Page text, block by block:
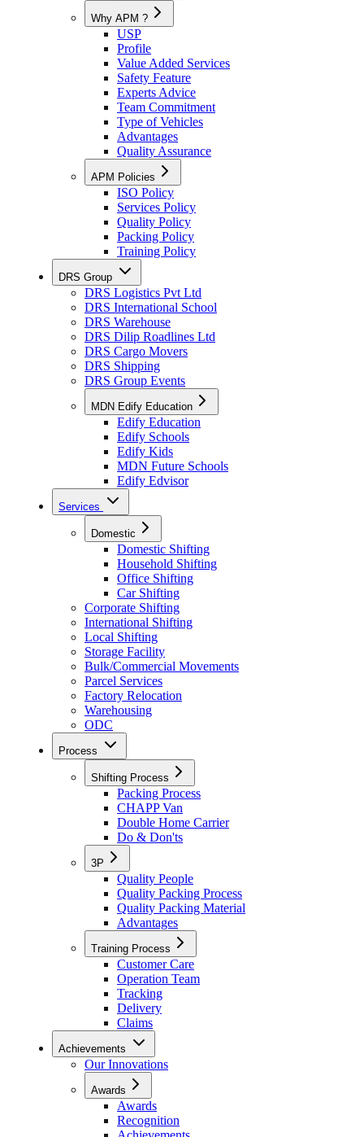
Why APM ?
USP
Profile
Value Added Services
Safety Feature
Experts Advice
Team Commitment
Type of Vehicles
Advantages
Quality Assurance
APM Policies
ISO Policy
Services Policy
Quality Policy
Packing Policy
Training Policy
DRS Group
DRS Logistics Pvt Ltd
DRS International School
DRS Warehouse
DRS Dilip Roadlines Ltd
DRS Cargo Movers
DRS Shipping
DRS Group Events
MDN Edify Education
Edify Education
Edify Schools
Edify Kids
MDN Future Schools
Edify Edvisor
Services
Domestic
Domestic Shifting
Household Shifting
Office Shifting
Car Shifting
Corporate Shifting
International Shifting
Local Shifting
Storage Facility
Bulk/Commercial Movements
Parcel Services
Factory Relocation
Warehousing
ODC
Process
Shifting Process
Packing Process
CHAPP Van
Double Home Carrier
Do & Don'ts
3P
Quality People
Quality Packing Process
Quality Packing Material
Advantages
Training Process
Customer Care
Operation Team
Tracking
Delivery
Claims
Achievements
Our Innovations
Awards
Awards
Recognition